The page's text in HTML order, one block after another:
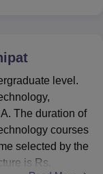
level.
The duration of
courses
selected by the
is Rs.